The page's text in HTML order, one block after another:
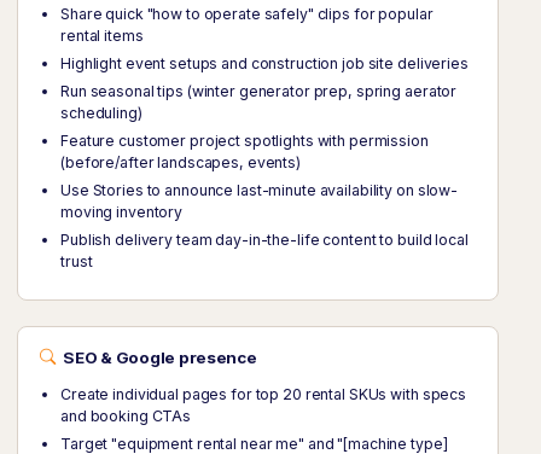
Share quick "how to operate safely" clips for popular
rental items
Highlight event setups and construction job site deliveries
Run seasonal tips (winter generator prep, spring aerator
scheduling)
Feature customer project spotlights with permission
(before/after landscapes, events)
Use Stories to announce last-minute availability on slow-
moving inventory
Publish delivery team day-in-the-life content to build local
trust
SEO & Google presence
Create individual pages for top 20 rental SKUs with specs
and booking CTAs
Target "equipment rental near me" and "[machine type]